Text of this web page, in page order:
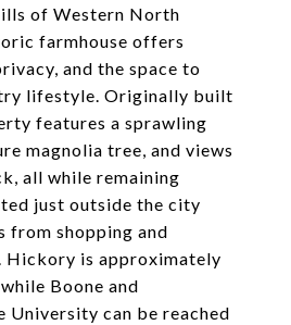
of Western North
farmhouse offers
and the space to
lifestyle. Originally built
features a sprawling
magnolia tree, and views
all while remaining
just outside the city
from shopping and
Hickory is approximately
Boone and
University can be reached